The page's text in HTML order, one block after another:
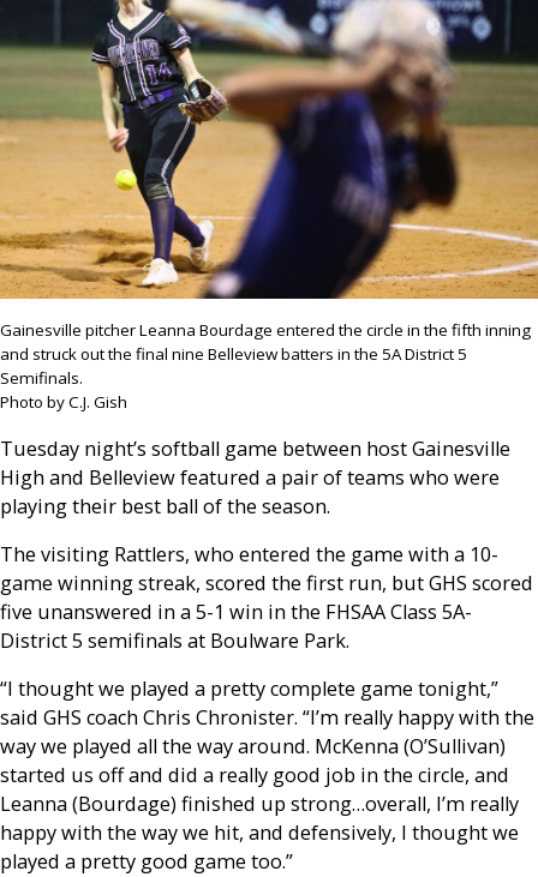
Gainesville pitcher Leanna Bourdage entered the circle in the fifth inning
and struck out the final nine Belleview batters in the 5A District 5
Semifinals.
Photo by C.J. Gish
Tuesday night’s softball game between host Gainesville
High and Belleview featured a pair of teams who were
playing their best ball of the season.
The visiting Rattlers, who entered the game with a 10-
game winning streak, scored the first run, but GHS scored
five unanswered in a 5-1 win in the FHSAA Class 5A-
District 5 semifinals at Boulware Park.
“I thought we played a pretty complete game tonight,”
said GHS coach Chris Chronister. “I’m really happy with the
way we played all the way around. McKenna (O’Sullivan)
started us off and did a really good job in the circle, and
Leanna (Bourdage) finished up strong…overall, I’m really
happy with the way we hit, and defensively, I thought we
played a pretty good game too.”